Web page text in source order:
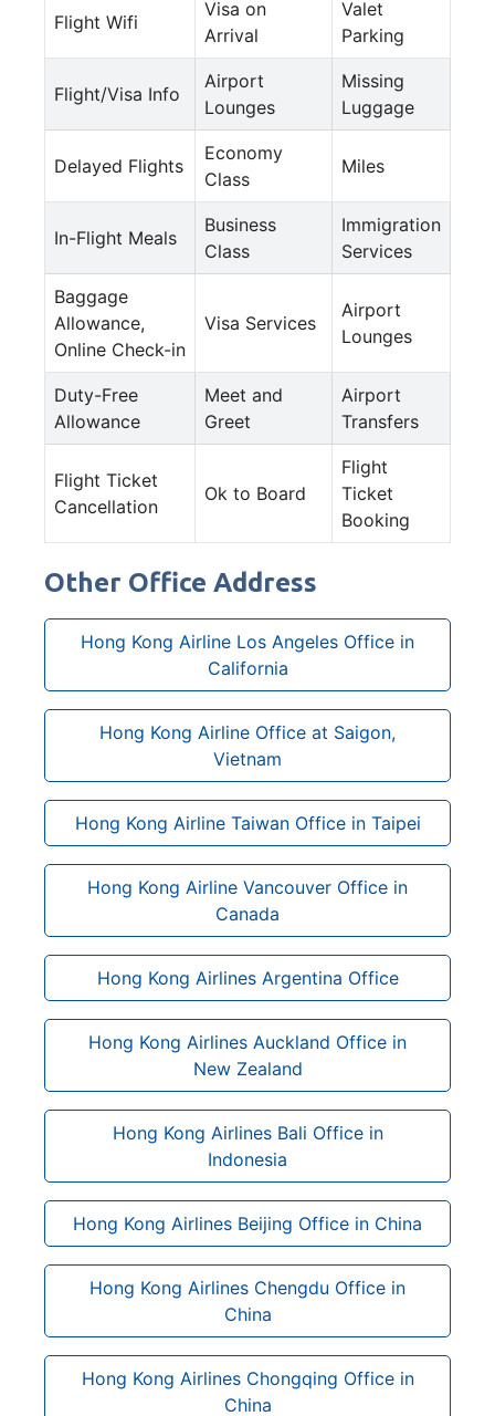
Flight Wifi
Visa on
Arrival
Valet
Parking
Flight/Visa Info
Airport
Lounges
Missing
Luggage
Delayed Flights
Economy
Class
Miles
In-Flight Meals
Business
Class
Immigration
Services
Baggage
Allowance,
Online Check-in
Visa Services
Airport
Lounges
Duty-Free
Allowance
Meet and
Greet
Airport
Transfers
Flight Ticket
Cancellation
Ok to Board
Flight
Ticket
Booking
Other Office Address
Hong Kong Airline Los Angeles Office in
California
Hong Kong Airline Office at Saigon,
Vietnam
Hong Kong Airline Taiwan Office in Taipei
Hong Kong Airline Vancouver Office in
Canada
Hong Kong Airlines Argentina Office
Hong Kong Airlines Auckland Office in
New Zealand
Hong Kong Airlines Bali Office in
Indonesia
Hong Kong Airlines Beijing Office in China
Hong Kong Airlines Chengdu Office in
China
Hong Kong Airlines Chongqing Office in
China